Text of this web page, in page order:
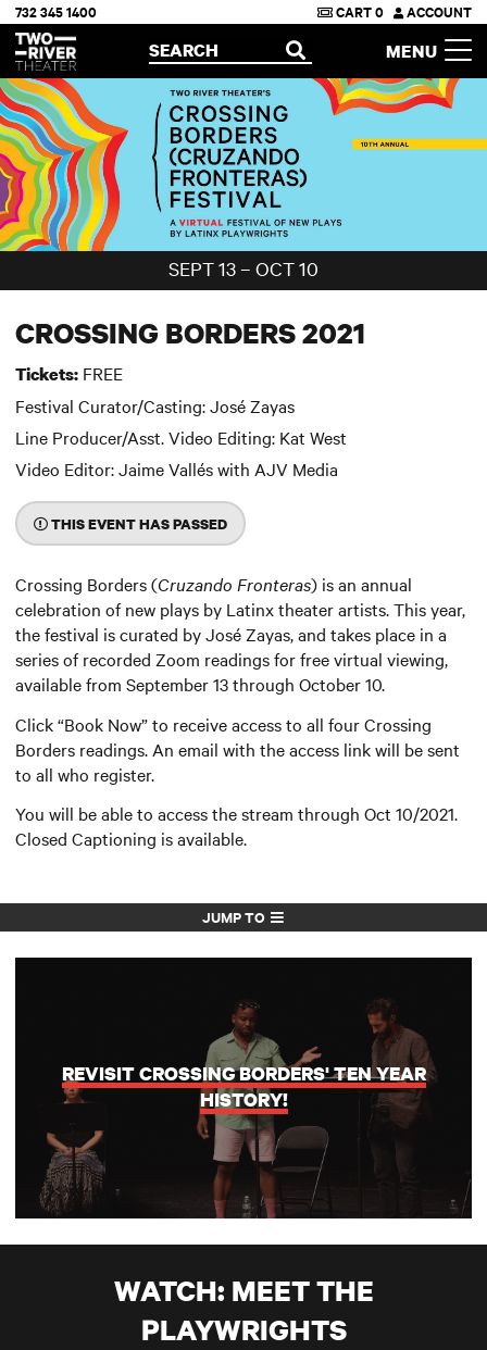
Two River Theater
732 345 1400 CART0 ACCOUNT
OPEN
SEARCH MENU
SEPT 13 – OCT 10
CROSSING BORDERS 2021
Tickets: FREE
Festival Curator/Casting: José Zayas
Line Producer/Asst. Video Editing: Kat West
Video Editor: Jaime Vallés with AJV Media
THIS EVENT HAS PASSED
Crossing Borders (Cruzando Fronteras) is an annual
celebration of new plays by Latinx theater artists. This year,
the festival is curated by José Zayas, and takes place in a
series of recorded Zoom readings for free virtual viewing,
available from September 13 through October 10.
Click “Book Now” to receive access to all four Crossing
Borders readings. An email with the access link will be sent
to all who register.
You will be able to access the stream through Oct 10/2021.
Closed Captioning is available.
JUMP TO
REVISIT CROSSING BORDERS' TEN YEAR
HISTORY!
WATCH: MEET THE
PLAYWRIGHTS